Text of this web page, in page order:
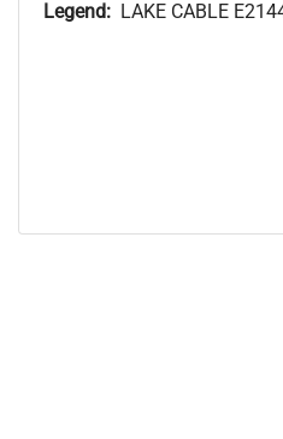
Legend: LAKE CABLE